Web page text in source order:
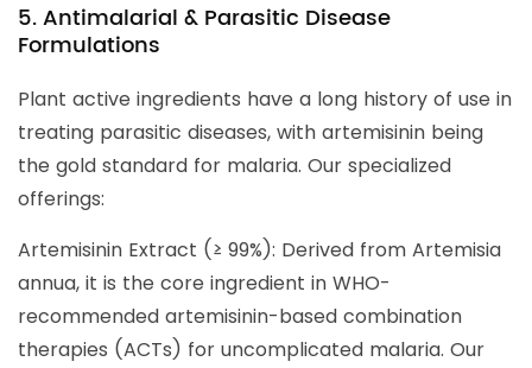
5. Antimalarial & Parasitic Disease
Formulations
Plant active ingredients have a long history of use in
treating parasitic diseases, with artemisinin being
the gold standard for malaria. Our specialized
offerings:
Artemisinin Extract (≥ 99%): Derived from Artemisia
annua, it is the core ingredient in WHO-
recommended artemisinin-based combination
therapies (ACTs) for uncomplicated malaria. Our